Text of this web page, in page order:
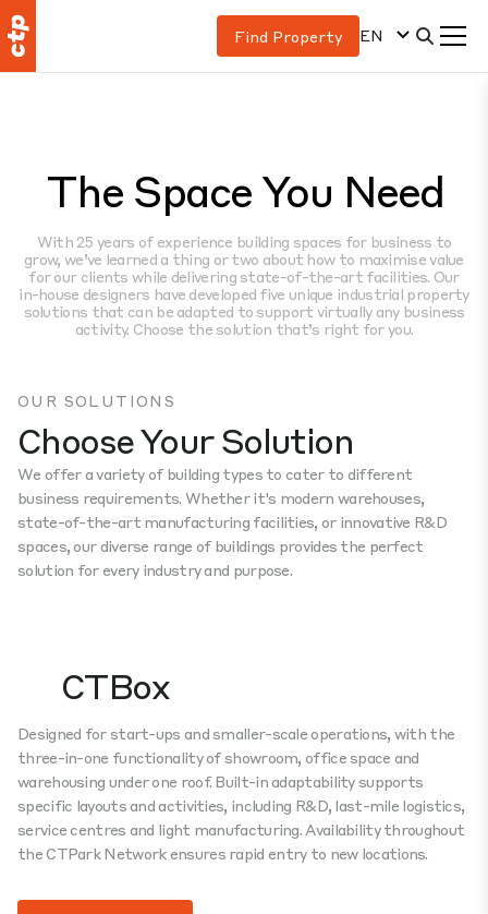
Find Property EN
The Space You Need
With 25 years of experience building spaces for business to
grow, we’ve learned a thing or two about how to maximise value
for our clients while delivering state-of-the-art facilities. Our
in-house designers have developed five unique industrial property
solutions that can be adapted to support virtually any business
activity. Choose the solution that’s right for you.
OUR SOLUTIONS
Choose Your Solution
We offer a variety of building types to cater to different
business requirements. Whether it's modern warehouses,
state-of-the-art manufacturing facilities, or innovative R&D
spaces, our diverse range of buildings provides the perfect
solution for every industry and purpose.
CTBox
Designed for start-ups and smaller-scale operations, with the
three-in-one functionality of showroom, office space and
warehousing under one roof. Built-in adaptability supports
specific layouts and activities, including R&D, last-mile logistics,
service centres and light manufacturing. Availability throughout
the CTPark Network ensures rapid entry to new locations.